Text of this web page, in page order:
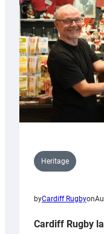
Heritage
byCardiff Rugbyon
Cardiff Rugby